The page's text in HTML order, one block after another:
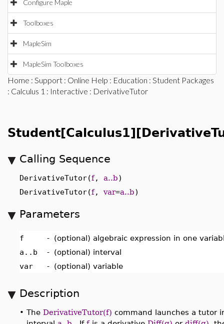
Configure Maple
Toolboxes
MapleSim
MapleSim Toolboxes
Home : Support : Online Help : Education : Student Packages
: Calculus 1 : Interactive : DerivativeTutor
Calling Sequence
DerivativeTutor(f, a..b)
DerivativeTutor(f, var=a..b)
Parameters
f - (optional) algebraic expression in one
a..b
- (optional) interval
var
- (optional) variable
Description
• The DerivativeTutor(f) command launches a tutor